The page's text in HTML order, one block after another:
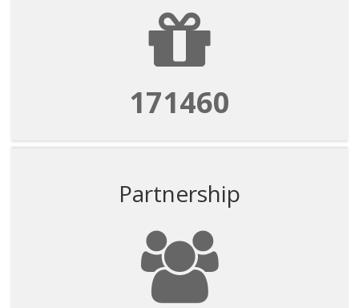
171460
Partnership